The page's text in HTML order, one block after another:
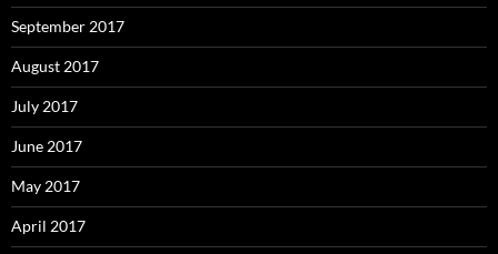
September 2017
August 2017
July 2017
June 2017
May 2017
April 2017